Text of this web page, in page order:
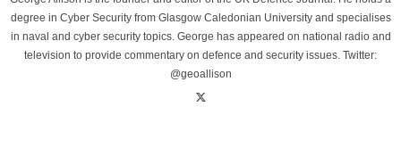
degree in Cyber Security from Glasgow Caledonian University and specialises
in naval and cyber security topics. George has appeared on national radio and
television to provide commentary on defence and security issues. Twitter:
@geoallison